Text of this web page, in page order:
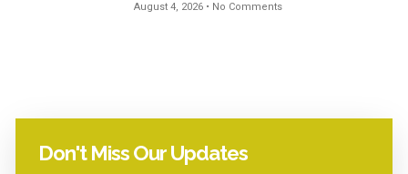
August 4, 2026 No Comments
Don't Miss Our Updates